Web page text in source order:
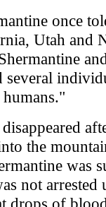
once
Utah and
the
was
not